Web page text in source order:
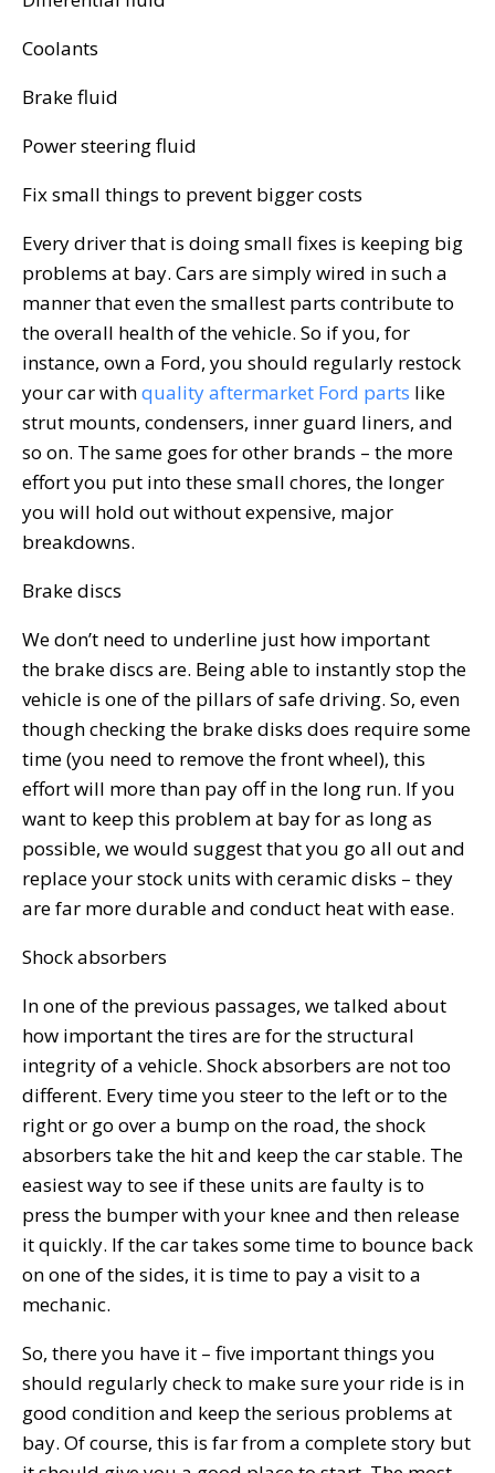
Coolants
Brake fluid
Power steering fluid
Fix small things to prevent bigger costs
Every driver that is doing small fixes is keeping big
problems at bay. Cars are simply wired in such a
manner that even the smallest parts contribute to
the overall health of the vehicle. So if you, for
instance, own a Ford, you should regularly restock
your car withquality aftermarket Ford parts like
strut mounts, condensers, inner guard liners, and
so on. The same goes for other brands – the more
effort you put into these small chores, the longer
you will hold out without expensive, major
breakdowns.
Brake discs
We don’t need to underline just how important
the brake discs are. Being able to instantly stop the
vehicle is one of the pillars of safe driving. So, even
though checking the brake disks does require some
time (you need to remove the front wheel), this
effort will more than pay off in the long run. If you
want to keep this problem at bay for as long as
possible, we would suggest that you go all out and
replace your stock units with ceramic disks – they
are far more durable and conduct heat with ease.
Shock absorbers
In one of the previous passages, we talked about
how important the tires are for the structural
integrity of a vehicle. Shock absorbers are not too
different. Every time you steer to the left or to the
right or go over a bump on the road, the shock
absorbers take the hit and keep the car stable. The
easiest way to see if these units are faulty is to
press the bumper with your knee and then release
it quickly. If the car takes some time to bounce back
on one of the sides, it is time to pay a visit to a
mechanic.
So, there you have it – five important things you
should regularly check to make sure your ride is in
good condition and keep the serious problems at
bay. Of course, this is far from a complete story but